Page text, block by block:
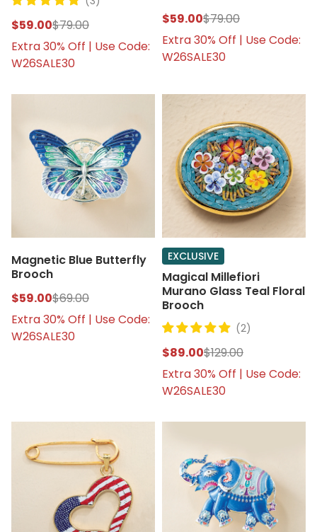
$59.00$79.00
Extra 30% Off | Use Code:
W26SALE30
$59.00$79.00
Extra 30% Off | Use Code:
W26SALE30
Magnetic Blue Butterfly
Brooch
$59.00$69.00
Extra 30% Off | Use Code:
W26SALE30
EXCLUSIVE
Magical Millefiori
Murano Glass Teal Floral
Brooch
(2)
$89.00$129.00
Extra 30% Off | Use Code:
W26SALE30